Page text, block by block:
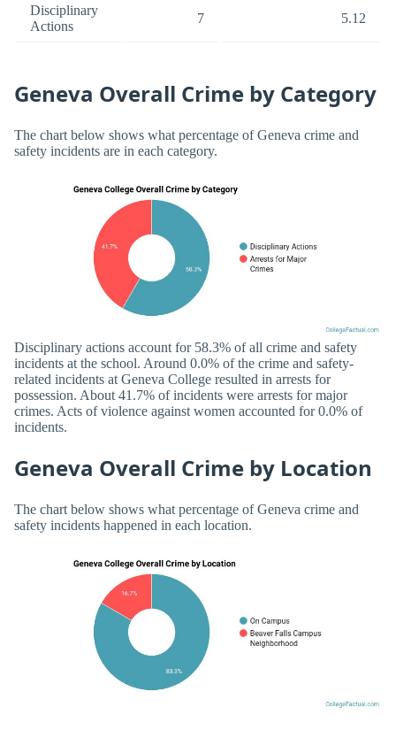
Disciplinary
Actions
7 5.12
Geneva Overall Crime by Category
The chart below shows what percentage of Geneva crime and
safety incidents are in each category.
Disciplinary actions account for 58.3% of all crime and safety
incidents at the school. Around 0.0% of the crime and safety-
related incidents at Geneva College resulted in arrests for
possession. About 41.7% of incidents were arrests for major
crimes. Acts of violence against women accounted for 0.0% of
incidents.
Geneva Overall Crime by Location
The chart below shows what percentage of Geneva crime and
safety incidents happened in each location.